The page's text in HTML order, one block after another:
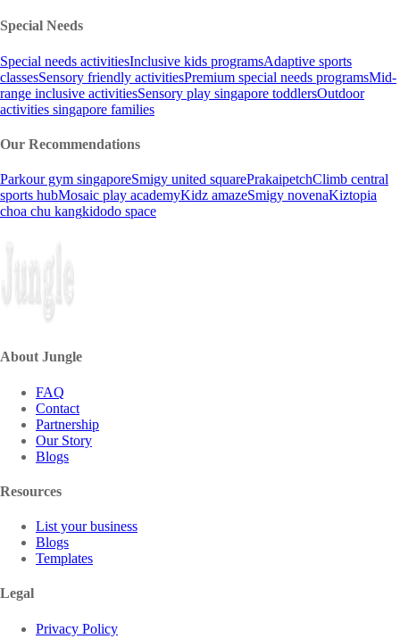
Special Needs
Special needs activitiesInclusive kids programsAdaptive sports
classesSensory friendly activitiesPremium special needs programsMid-
range inclusive activitiesSensory play singapore toddlersOutdoor
activities singapore families
Our Recommendations
Parkour gym singaporeSmigy united squarePrakaipetchClimb central
sports hubMosaic play academyKidz amazeSmigy novenaKiztopia
choa chu kangkidodo space
About Jungle
FAQ
Contact
Partnership
Our Story
Blogs
Resources
List your business
Blogs
Templates
Legal
Privacy Policy